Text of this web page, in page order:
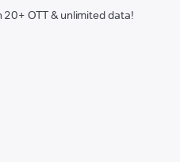
OTT & unlimited data!